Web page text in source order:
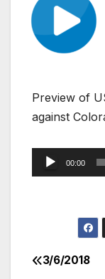
Preview of
against
Audio
Player
00:00
3/6/2018